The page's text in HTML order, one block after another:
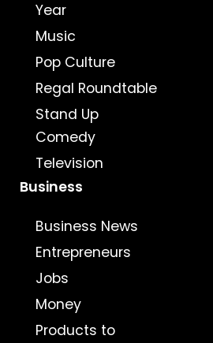
Year
Music
Pop Culture
Regal Roundtable
Stand Up
Comedy
Television
Business
Business News
Entrepreneurs
Jobs
Money
Products to